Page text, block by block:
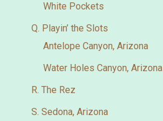
White Pockets
Q. Playin’ the Slots
Antelope Canyon, Arizona
Water Holes Canyon, Arizona
R. The Rez
S. Sedona, Arizona